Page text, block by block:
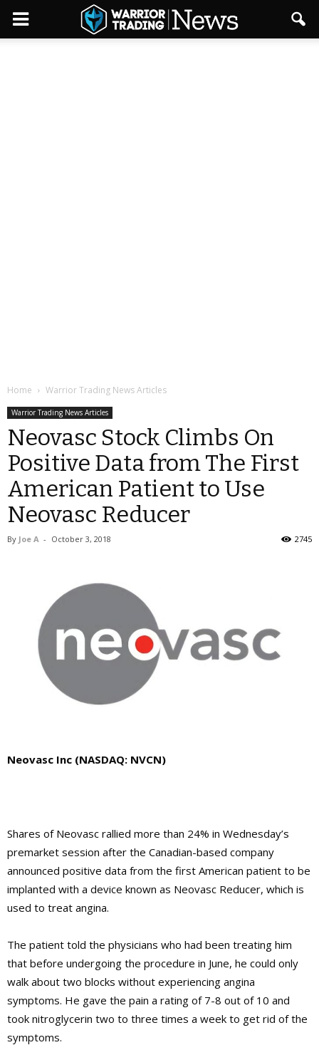
Home Warrior Trading News Articles
Warrior Trading News Articles
Neovasc Stock Climbs On
Positive Data from The First
American Patient to Use
Neovasc Reducer
By Joe A - October 3, 2018 2745
Neovasc Inc (NASDAQ: NVCN)
Shares of Neovasc rallied more than 24% in Wednesday’s
premarket session after the Canadian-based company
announced positive data from the first American patient to be
implanted with a device known as Neovasc Reducer, which is
used to treat angina.
The patient told the physicians who had been treating him
that before undergoing the procedure in June, he could only
walk about two blocks without experiencing angina
symptoms. He gave the pain a rating of 7-8 out of 10 and
took nitroglycerin two to three times a week to get rid of the
symptoms.